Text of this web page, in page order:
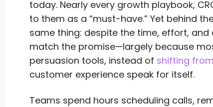
today. Nearly every growth playbook,
to them as a “must-have.” Yet behind
same thing: despite the time, effort,
match the promise—largely because
persuasion tools, instead of shifting
customer experience speak for itself.
Teams spend hours scheduling calls,